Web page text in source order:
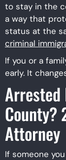
to stay in the
a way that
status at the
criminal
If you or a
early. It
Arrested
County?
Attorney
If someone